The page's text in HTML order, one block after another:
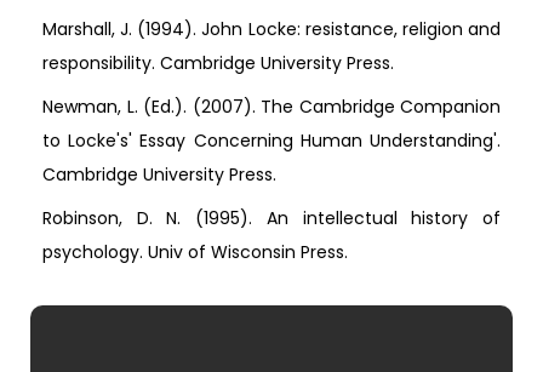
Marshall, J. (1994). John Locke: resistance, religion and
responsibility. Cambridge University Press.
Newman, L. (Ed.). (2007). The Cambridge Companion
to Locke's' Essay Concerning Human Understanding'.
Cambridge University Press.
Robinson, D. N. (1995). An intellectual history of
psychology. Univ of Wisconsin Press.